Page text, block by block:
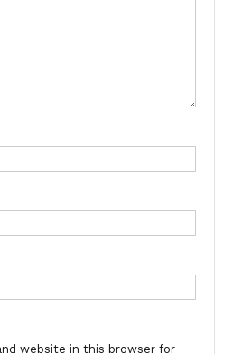
website in this browser for